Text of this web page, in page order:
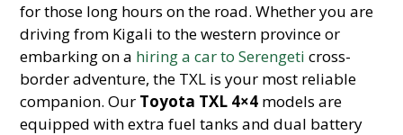
for those long hours on the road. Whether you are
driving from Kigali to the western province or
embarking on a hiring a car to Serengeti cross-
border adventure, the TXL is your most reliable
companion. Our Toyota TXL 4×4 models are
equipped with extra fuel tanks and dual battery